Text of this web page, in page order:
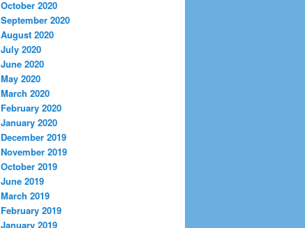
October 2020
September 2020
August 2020
July 2020
June 2020
May 2020
March 2020
February 2020
January 2020
December 2019
November 2019
October 2019
June 2019
March 2019
February 2019
January 2019